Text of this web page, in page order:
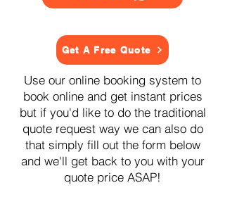
Get A Free Quote
Use our online booking system to
book online and get instant prices
but if you'd like to do the traditional
quote request way we can also do
that simply fill out the form below
and we'll get back to you with your
quote price ASAP!